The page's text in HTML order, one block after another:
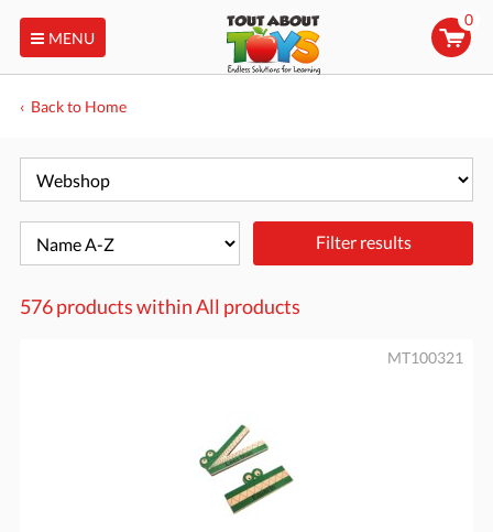
MENU
0
Back to Home
Filter results
576 products withinAll products
MT100321